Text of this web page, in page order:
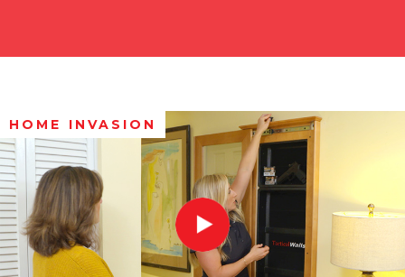
HOME INVASION